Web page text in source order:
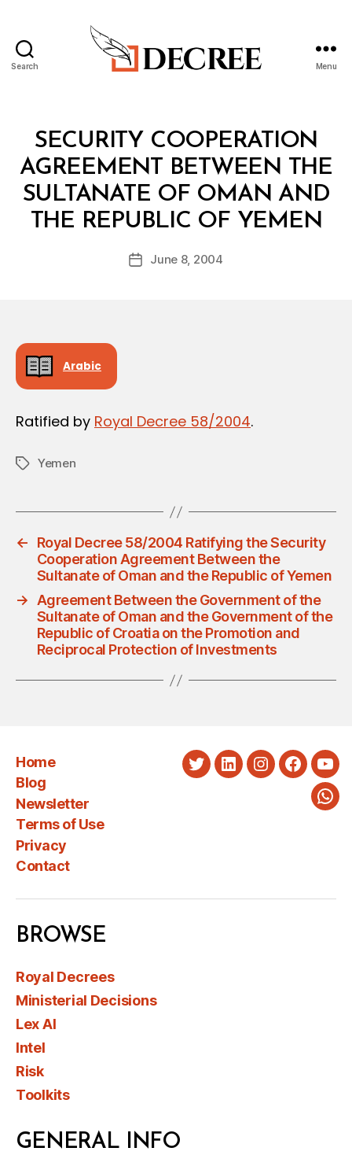
Search Menu
Categories
SECURITY COOPERATION
AGREEMENT BETWEEN THE
SULTANATE OF OMAN AND
THE REPUBLIC OF YEMEN
Post
author
B
y
d
PostJune 8, 2004
Arabic
Ratified by Royal Decree 58/2004.
TagsYemen
←
Royal Decree 58/2004 Ratifying the Security
Cooperation Agreement Between the
Sultanate of Oman and the Republic of Yemen
→ Agreement Between the Government of the
Sultanate of Oman and the Government of the
Republic of Croatia on the Promotion and
Reciprocal Protection of Investments
Home
Blog
Newsletter
Terms of Use
Privacy
Contact
TwitterLinkedInInstagram
BROWSE
Royal Decrees
Ministerial Decisions
Lex AI
Intel
Risk
Toolkits
GENERAL INFO